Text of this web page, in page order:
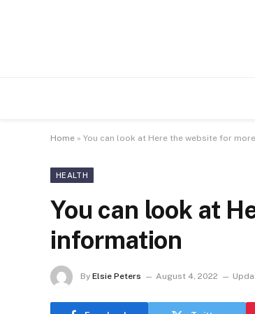
Home » You can look at Here the website for
HEALTH
You can look at
information
By Elsie Peters August 4, 2022